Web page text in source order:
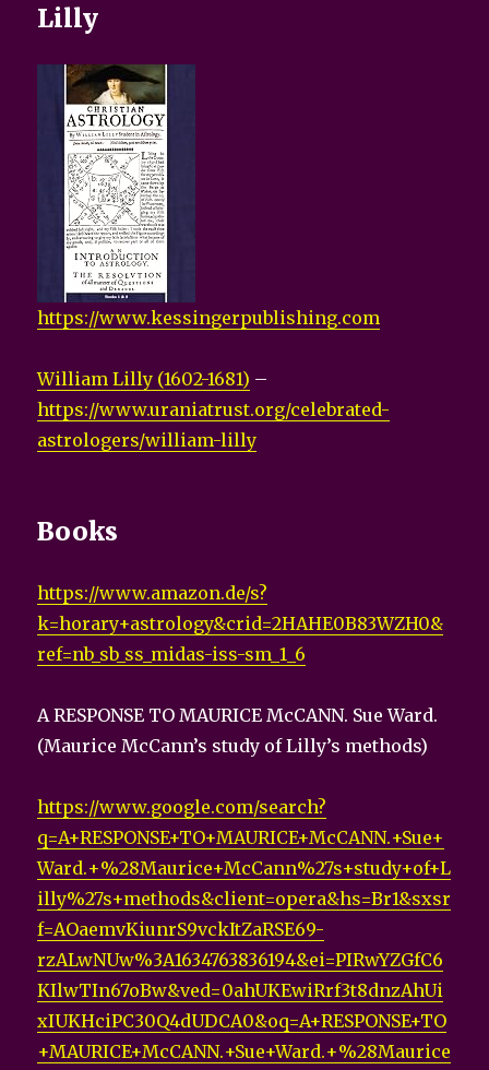
Lilly
https://www.kessingerpublishing.com
William Lilly (1602-1681) –
https://www.uraniatrust.org/celebrated-
astrologers/william-lilly
Books
https://www.amazon.de/s?
k=horary+astrology&crid=2HAHE0B83WZH0&
ref=nb_sb_ss_midas-iss-sm_1_6
A RESPONSE TO MAURICE McCANN. Sue Ward.
(Maurice McCann’s study of Lilly’s methods)
https://www.google.com/search?
q=A+RESPONSE+TO+MAURICE+McCANN.+Sue+
Ward.+%28Maurice+McCann%27s+study+of+L
illy%27s+methods&client=opera&hs=Br1&sxsr
f=AOaemvKiunrS9vckItZaRSE69-
rzALwNUw%3A1634763836194&ei=PIRwYZGfC6
KIlwTIn67oBw&ved=0ahUKEwiRrf3t8dnzAhUi
xIUKHciPC30Q4dUDCA0&oq=A+RESPONSE+TO
+MAURICE+McCANN.+Sue+Ward.+%28Maurice